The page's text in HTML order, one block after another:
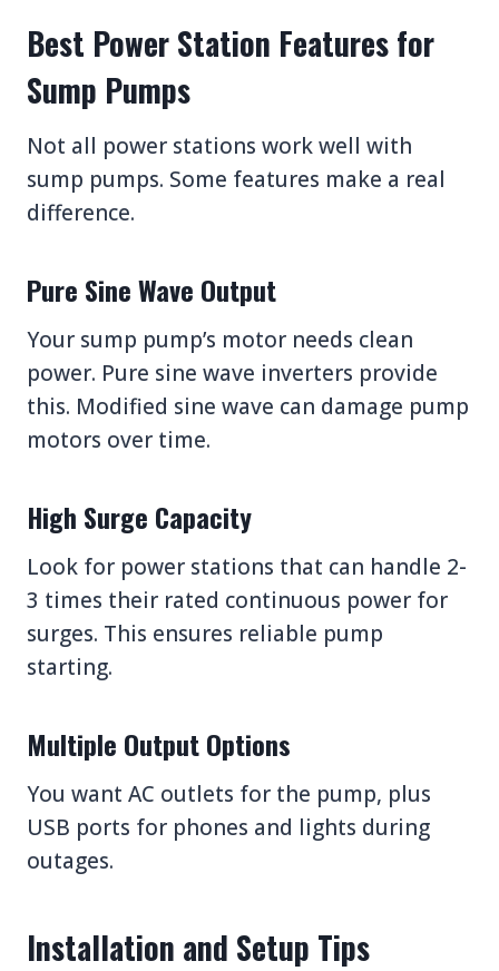
Best Power Station Features for
Sump Pumps
Not all power stations work well with
sump pumps. Some features make a real
difference.
Pure Sine Wave Output
Your sump pump’s motor needs clean
power. Pure sine wave inverters provide
this. Modified sine wave can damage pump
motors over time.
High Surge Capacity
Look for power stations that can handle 2-
3 times their rated continuous power for
surges. This ensures reliable pump
starting.
Multiple Output Options
You want AC outlets for the pump, plus
USB ports for phones and lights during
outages.
Installation and Setup Tips